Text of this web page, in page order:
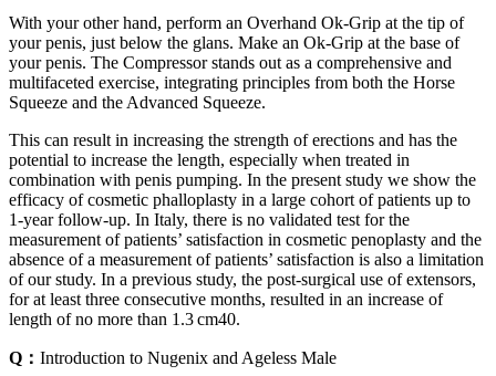
With your other hand, perform an Overhand Ok-Grip at the tip of
your penis, just below the glans. Make an Ok-Grip at the base of
your penis. The Compressor stands out as a comprehensive and
multifaceted exercise, integrating principles from both the Horse
Squeeze and the Advanced Squeeze.
This can result in increasing the strength of erections and has the
potential to increase the length, especially when treated in
combination with penis pumping. In the present study we show the
efficacy of cosmetic phalloplasty in a large cohort of patients up to
1-year follow-up. In Italy, there is no validated test for the
measurement of patients’ satisfaction in cosmetic penoplasty and the
absence of a measurement of patients’ satisfaction is also a limitation
of our study. In a previous study, the post-surgical use of extensors,
for at least three consecutive months, resulted in an increase of
length of no more than 1.3 cm40.
Q： Introduction to Nugenix and Ageless Male